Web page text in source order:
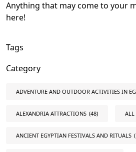
Anything that may come to your
here!
Tags
Category
ADVENTURE AND OUTDOOR ACTIVITIES IN
ALEXANDRIA ATTRACTIONS (48) ALL
ANCIENT EGYPTIAN FESTIVALS AND RITUALS